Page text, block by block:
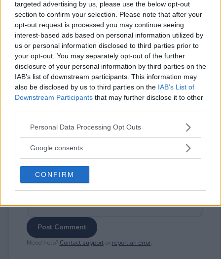
targeted advertising by us, please use the below opt-out
section to confirm your selection. Please note that after your
opt-out request is processed you may continue seeing
interest-based ads based on personal information utilized by
us or personal information disclosed to third parties prior to
your opt-out. You may separately opt-out of the further
disclosure of your personal information by third parties on the
IAB’s list of downstream participants. This information may
also be disclosed by us to third parties on the IAB’s List of
Downstream Participants that may further disclose it to other
Please note that this website/app uses one or more Google
not limited to your visit or usage behaviour. You may click to
use your data for below specified purposes in below Google
consent section.
Personal Data Processing Opt Outs
Google consents
CONFIRM
⚠ RESTRICTIONS
18+
Comments
Post Comment
Need help? Contact supportor report an error.